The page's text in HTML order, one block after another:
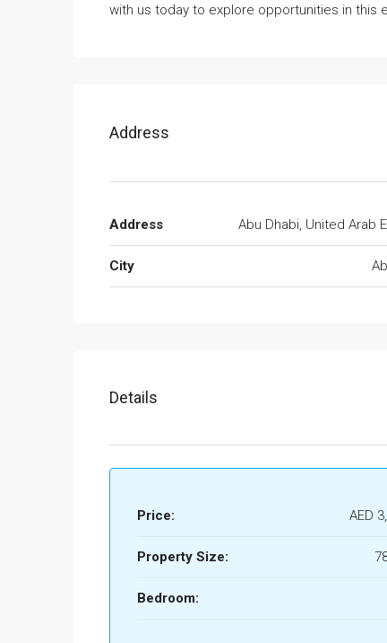
with us today to explore opportunities in this
Address
Address Abu Dhabi, United Arab
City
Details
Price: AED
Property Size:
Bedroom: